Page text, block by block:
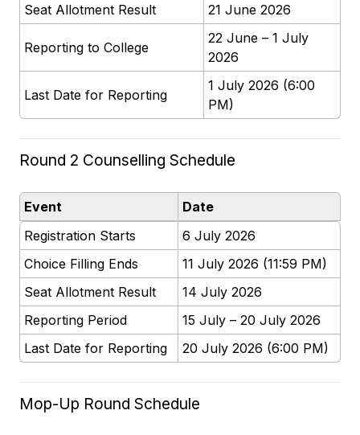
Seat Allotment Result
21 June 2026
Reporting to College
22 June – 1 July
2026
Last Date for Reporting
1 July 2026 (6:00
PM)
Round 2 Counselling Schedule
Event
Date
Registration Starts
6 July 2026
Choice Filling Ends
11 July 2026 (11:59 PM)
Seat Allotment Result
14 July 2026
Reporting Period
15 July – 20 July 2026
Last Date for Reporting
20 July 2026 (6:00 PM)
Mop-Up Round Schedule